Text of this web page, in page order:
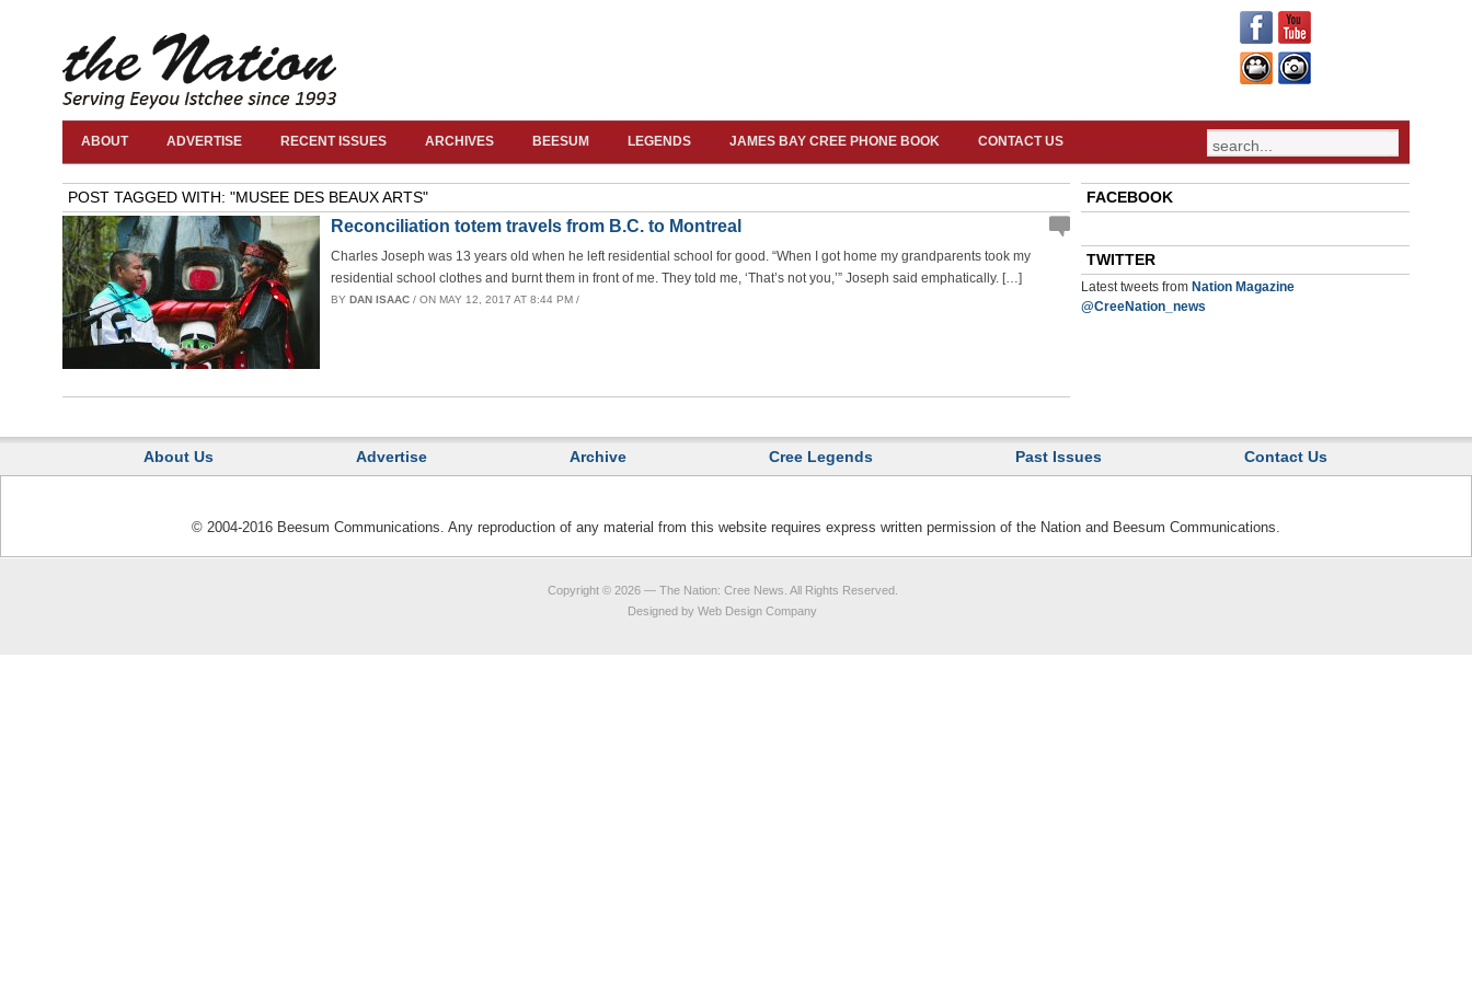
ABOUT ADVERTISE RECENT ISSUES ARCHIVES BEESUM LEGENDS JAMES BAY CREE PHONE BOOK CONTACT US
POST TAGGED WITH: "MUSEE DES BEAUX ARTS"
Reconciliation totem travels from B.C. to Montreal
Charles Joseph was 13 years old when he left residential school for good. “When I got home my grandparents took my
residential school clothes and burnt them in front of me. They told me, ‘That’s not you,’” Joseph said emphatically. […]
BY DAN ISAAC / ON MAY 12, 2017 AT 8:44 PM /
FACEBOOK
TWITTER
Latest tweets from Nation Magazine
@CreeNation_news
About Us Advertise Archive Cree Legends Past Issues Contact Us
© 2004-2016 Beesum Communications. Any reproduction of any material from this website requires express written permission of the Nation and Beesum Communications.
Copyright © 2026 — The Nation: Cree News . All Rights Reserved.
Designed by Web Design Company